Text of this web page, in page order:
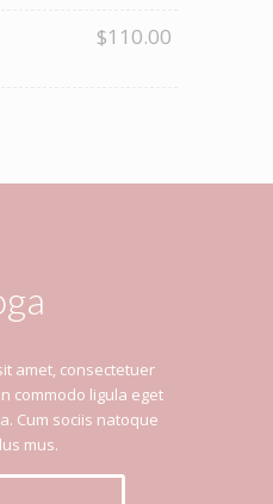
$110.00
amet, consectetuer
commodo ligula eget
Cum sociis natoque
mus.